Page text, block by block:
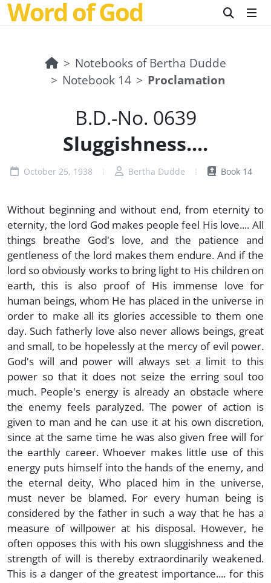
Word of God
Notebooks of Bertha Dudde
Notebook 14
Proclamation
B.D.-No. 0639
Sluggishness....
October 25, 1938 Bertha Dudde Book 14
Without beginning and without end, from eternity to
eternity, the lord God makes people feel His love.... All
things breathe God's love, and the patience and
gentleness of the lord makes them endure. And if the
lord so obviously works to bring light to His children on
earth, this is also proof of His immense love for
human beings, whom He has placed in the universe in
order to make all its glories accessible to them one
day. Such fatherly love also never allows beings, great
and small, to be hopelessly at the mercy of evil power.
God's will and power will always set a limit to this
power so that it does not seize the erring soul too
much. People's energy is already an obstacle where
the enemy feels paralyzed. The power of action is
given to man and he can use it at his own discretion,
since at the same time he was also given free will for
the earthly career. Whoever makes little use of this
energy puts himself into the hands of the enemy, and
the eternal deity, Who placed him in the universe,
must never be blamed. For every human being is
considered by the father in such a way that he has a
measure of willpower at his disposal. However, he
often opposes this with his own sluggishness and the
strength of will is thereby extraordinarily weakened.
This is a danger of the greatest importance.... for this